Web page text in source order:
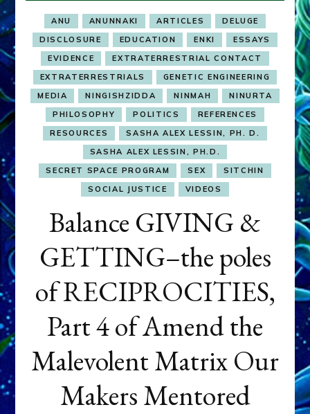
ANU ANUNNAKI ARTICLES
DELUGE
DISCLOSURE
EDUCATION ENKI
ESSAYS
EVIDENCE
EXTRATERRESTRIAL CONTACT
EXTRATERRESTRIALS
GENETIC ENGINEERING
MEDIA
NINGISHZIDDA NINMAH
NINURTA
PHILOSOPHY
POLITICS
REFERENCES
RESOURCES
SASHA ALEX LESSIN, PH. D.
SASHA ALEX LESSIN, PH.D.
SECRET SPACE PROGRAM
SEX
SITCHIN
SOCIAL JUSTICE
VIDEOS
Balance GIVING &
GETTING–the poles
of RECIPROCITIES,
Part 4 of Amend the
Malevolent Matrix Our
Makers Mentored